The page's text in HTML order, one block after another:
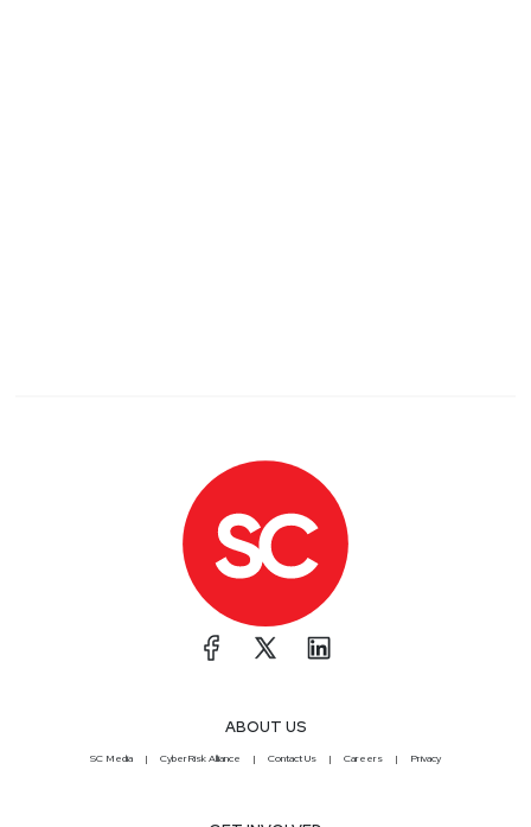
ABOUT US
SC Media CyberRisk Alliance Contact Us Careers Privacy